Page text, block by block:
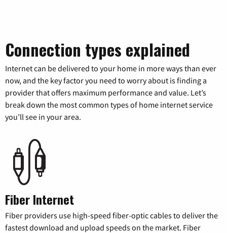
Connection types explained
Internet can be delivered to your home in more ways than ever
now, and the key factor you need to worry about is finding a
provider that offers maximum performance and value. Let’s
break down the most common types of home internet service
you’ll see in your area.
Fiber Internet
Fiber providers use high-speed fiber-optic cables to deliver the
fastest download and upload speeds on the market. Fiber